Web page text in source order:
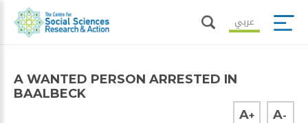
عربي
A WANTED PERSON ARRESTED IN
BAALBECK
A+ A-